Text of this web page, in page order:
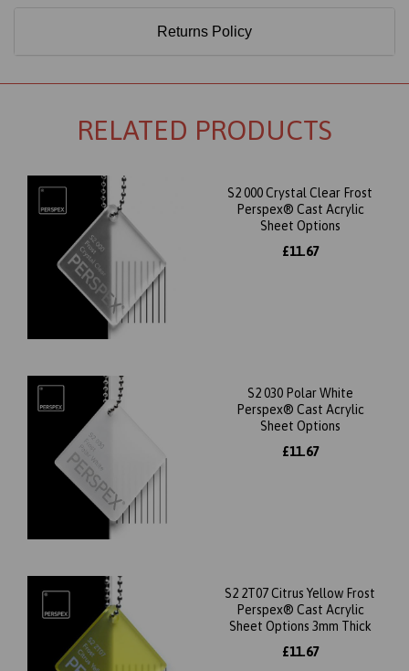
Returns Policy
RELATED PRODUCTS
S2 000 Crystal Clear Frost
Perspex® Cast Acrylic
Sheet Options
£11.67
S2 030 Polar White
Perspex® Cast Acrylic
Sheet Options
£11.67
S2 2T07 Citrus Yellow Frost
Perspex® Cast Acrylic
Sheet Options 3mm Thick
£11.67